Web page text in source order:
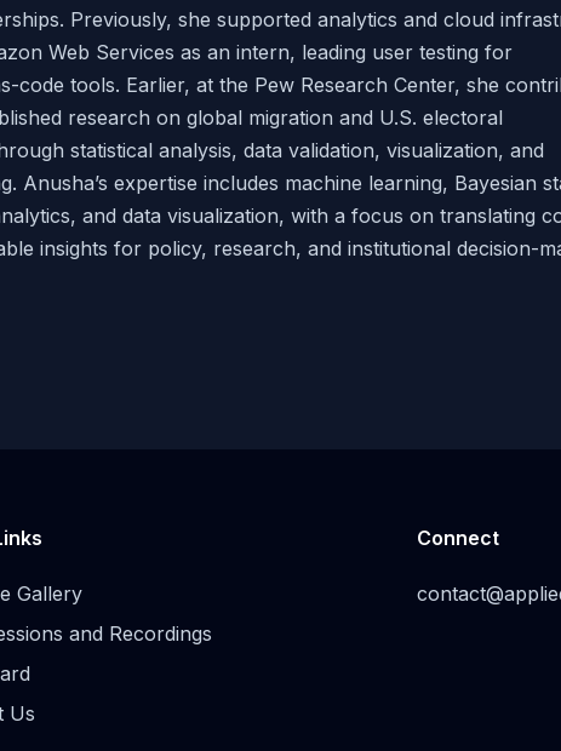
Previously, she supported analytics and cloud
Web Services as an intern, leading user testing for
code tools. Earlier, at the Pew Research Center, she
research on global migration and U.S. electoral
statistical analysis, data validation, visualization, and
Anusha’s expertise includes machine learning, Bayesian
and data visualization, with a focus on translating
insights for policy, research, and institutional decision-
Gallery
and Recordings
Us
Connect